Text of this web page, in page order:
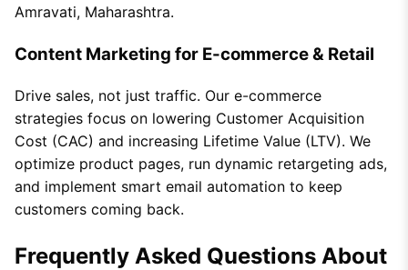
Amravati, Maharashtra.
Content Marketing for E-commerce & Retail
Drive sales, not just traffic. Our e-commerce
strategies focus on lowering Customer Acquisition
Cost (CAC) and increasing Lifetime Value (LTV). We
optimize product pages, run dynamic retargeting ads,
and implement smart email automation to keep
customers coming back.
Frequently Asked Questions About